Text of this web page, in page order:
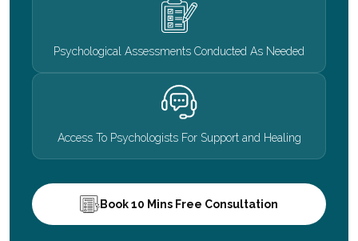
Psychological Assessments Conducted As Needed
Access To Psychologists For Support and Healing
Book 10 Mins Free Consultation